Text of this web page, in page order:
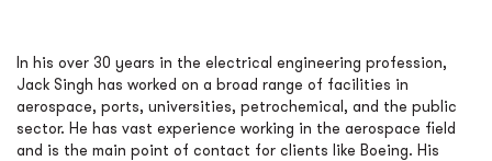
In his over 30 years in the electrical engineering profession,
Jack Singh has worked on a broad range of facilities in
aerospace, ports, universities, petrochemical, and the public
sector. He has vast experience working in the aerospace field
and is the main point of contact for clients like Boeing. His